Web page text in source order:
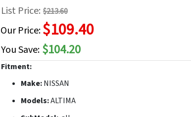
the
List Price: $213.60
Our Price:$109.40
You Save: $104.20
Fitment:
Make:NISSAN
Models:ALTIMA